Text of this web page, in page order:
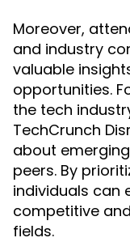
Moreover,
and industry
valuable
opportunities.
the tech
TechCrunch
about
peers. By
individuals can
competitive
fields.